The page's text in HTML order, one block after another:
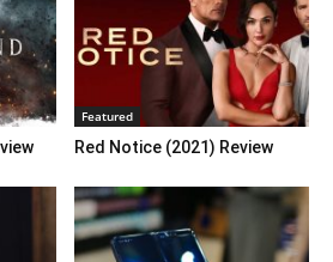
Featured
Red Notice (2021) Review